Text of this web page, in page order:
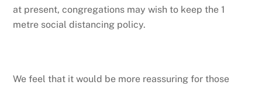
at present, congregations may wish to keep the 1
metre social distancing policy.
We feel that it would be more reassuring for those